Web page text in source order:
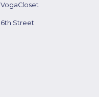
VogaCloset
6th Street